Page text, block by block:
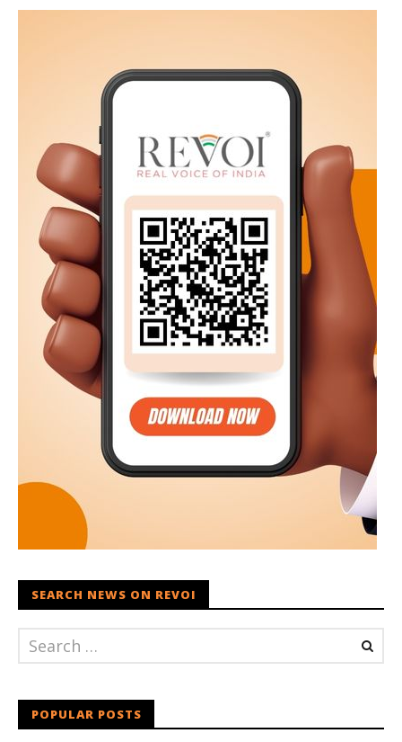
SEARCH NEWS ON REVOI
POPULAR POSTS